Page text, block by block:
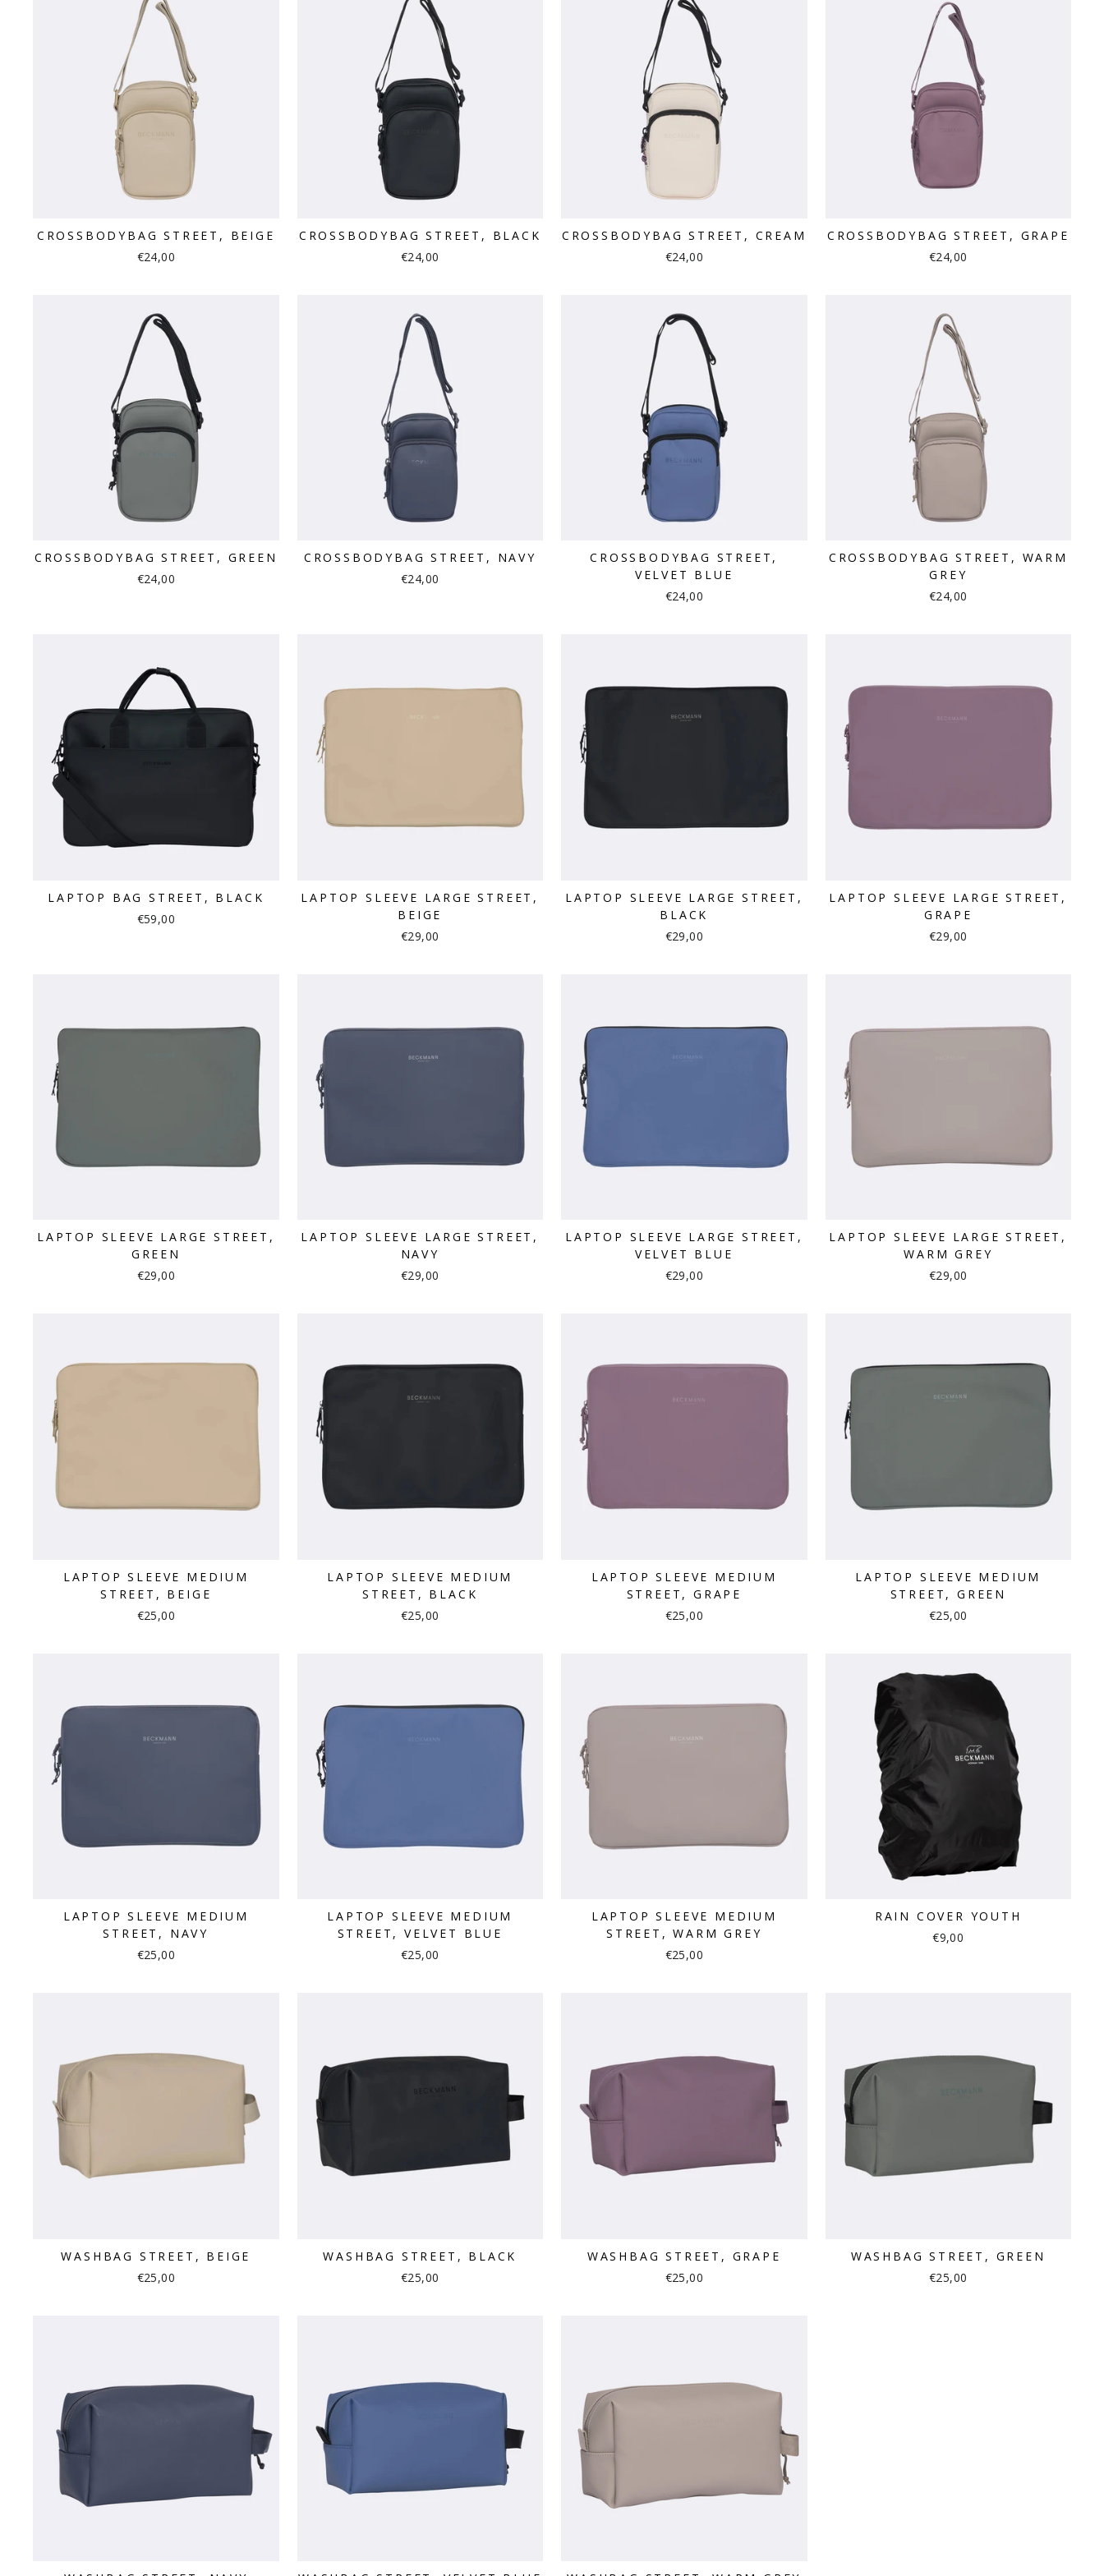
CROSSBODYBAG STREET, BEIGE
€24,00
CROSSBODYBAG STREET, BLACK
€24,00
CROSSBODYBAG STREET, CREAM
€24,00
CROSSBODYBAG STREET, GRAPE
€24,00
CROSSBODYBAG STREET, GREEN
€24,00
CROSSBODYBAG STREET, NAVY
€24,00
CROSSBODYBAG STREET,
VELVET BLUE
€24,00
CROSSBODYBAG STREET, WARM
GREY
€24,00
LAPTOP BAG STREET, BLACK
€59,00
LAPTOP SLEEVE LARGE STREET,
BEIGE
€29,00
LAPTOP SLEEVE LARGE STREET,
BLACK
€29,00
LAPTOP SLEEVE LARGE STREET,
GRAPE
€29,00
LAPTOP SLEEVE LARGE STREET,
GREEN
€29,00
LAPTOP SLEEVE LARGE STREET,
NAVY
€29,00
LAPTOP SLEEVE LARGE STREET,
VELVET BLUE
€29,00
LAPTOP SLEEVE LARGE STREET,
WARM GREY
€29,00
LAPTOP SLEEVE MEDIUM
STREET, BEIGE
€25,00
LAPTOP SLEEVE MEDIUM
STREET, BLACK
€25,00
LAPTOP SLEEVE MEDIUM
STREET, GRAPE
€25,00
LAPTOP SLEEVE MEDIUM
STREET, GREEN
€25,00
LAPTOP SLEEVE MEDIUM
STREET, NAVY
€25,00
LAPTOP SLEEVE MEDIUM
STREET, VELVET BLUE
€25,00
LAPTOP SLEEVE MEDIUM
STREET, WARM GREY
€25,00
RAIN COVER YOUTH
€9,00
WASHBAG STREET, BEIGE
€25,00
WASHBAG STREET, BLACK
€25,00
WASHBAG STREET, GRAPE
€25,00
WASHBAG STREET, GREEN
€25,00